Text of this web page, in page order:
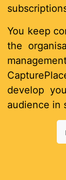
You keep
the
develop
audience in